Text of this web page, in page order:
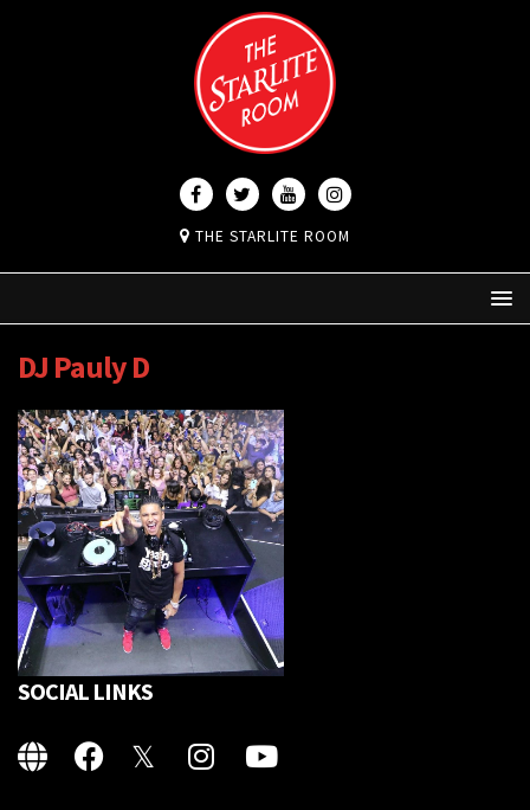
THE STARLITE ROOM
DJ Pauly D
SOCIAL LINKS